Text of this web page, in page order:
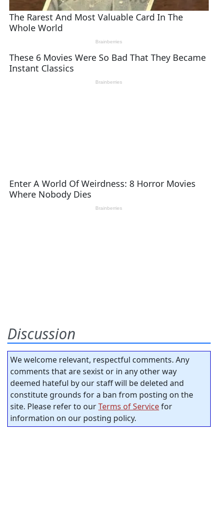
Discussion
We welcome relevant, respectful comments. Any
comments that are sexist or in any other way
deemed hateful by our staff will be deleted and
constitute grounds for a ban from posting on the
site. Please refer to ourTerms of Servicefor
information on our posting policy.